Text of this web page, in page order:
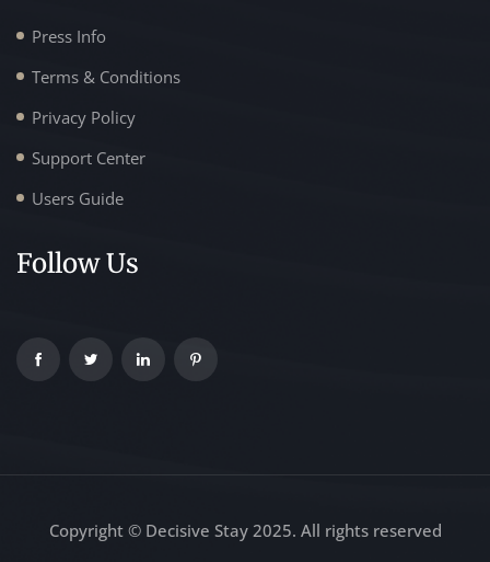
Press Info
Terms & Conditions
Privacy Policy
Support Center
Users Guide
Follow Us
Copyright © Decisive Stay 2025. All rights reserved